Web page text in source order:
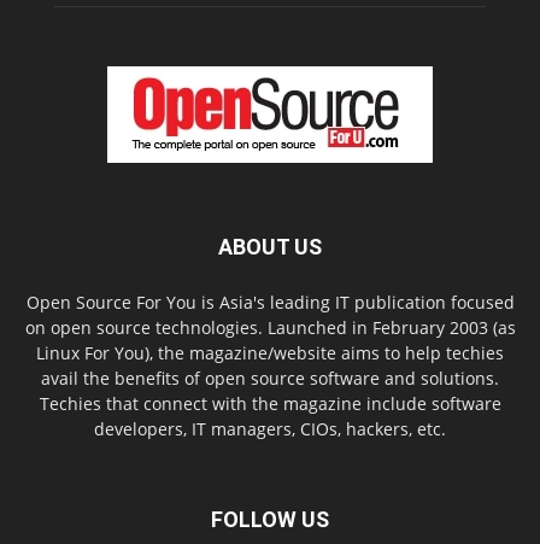
ABOUT US
Open Source For You is Asia's leading IT publication focused
on open source technologies. Launched in February 2003 (as
Linux For You), the magazine/website aims to help techies
avail the benefits of open source software and solutions.
Techies that connect with the magazine include software
developers, IT managers, CIOs, hackers, etc.
FOLLOW US